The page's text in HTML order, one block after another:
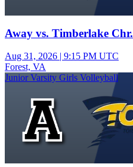
Away vs. Timberlake Chr.
Aug 31, 2026 | 9:15 PM UTC
Forest, VA
Junior Varsity Girls Volleyball